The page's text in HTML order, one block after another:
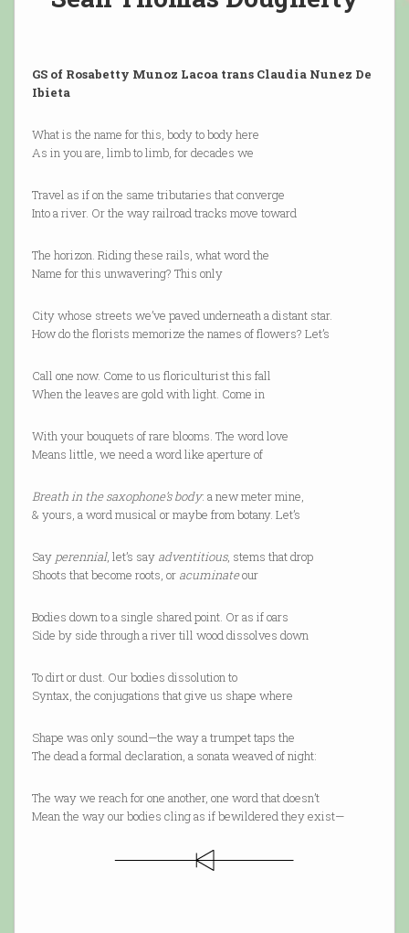
GS of Rosabetty Munoz Lacoa trans Claudia Nunez De
Ibieta
What is the name for this, body to body here
As in you are, limb to limb, for decades we
Travel as if on the same tributaries that converge
Into a river. Or the way railroad tracks move toward
The horizon. Riding these rails, what word the
Name for this unwavering? This only
City whose streets we’ve paved underneath a distant star.
How do the florists memorize the names of flowers? Let’s
Call one now. Come to us floriculturist this fall
When the leaves are gold with light. Come in
With your bouquets of rare blooms. The word love
Means little, we need a word like aperture of
Breath in the saxophone’s body: a new meter mine,
& yours, a word musical or maybe from botany. Let’s
Say perennial, let’s say adventitious, stems that drop
Shoots that become roots, or acuminateour
Bodies down to a single shared point. Or as if oars
Side by side through a river till wood dissolves down
To dirt or dust. Our bodies dissolution to
Syntax, the conjugations that give us shape where
Shape was only sound—the way a trumpet taps the
The dead a formal declaration, a sonata weaved of night:
The way we reach for one another, one word that doesn’t
Mean the way our bodies cling as if bewildered they exist—